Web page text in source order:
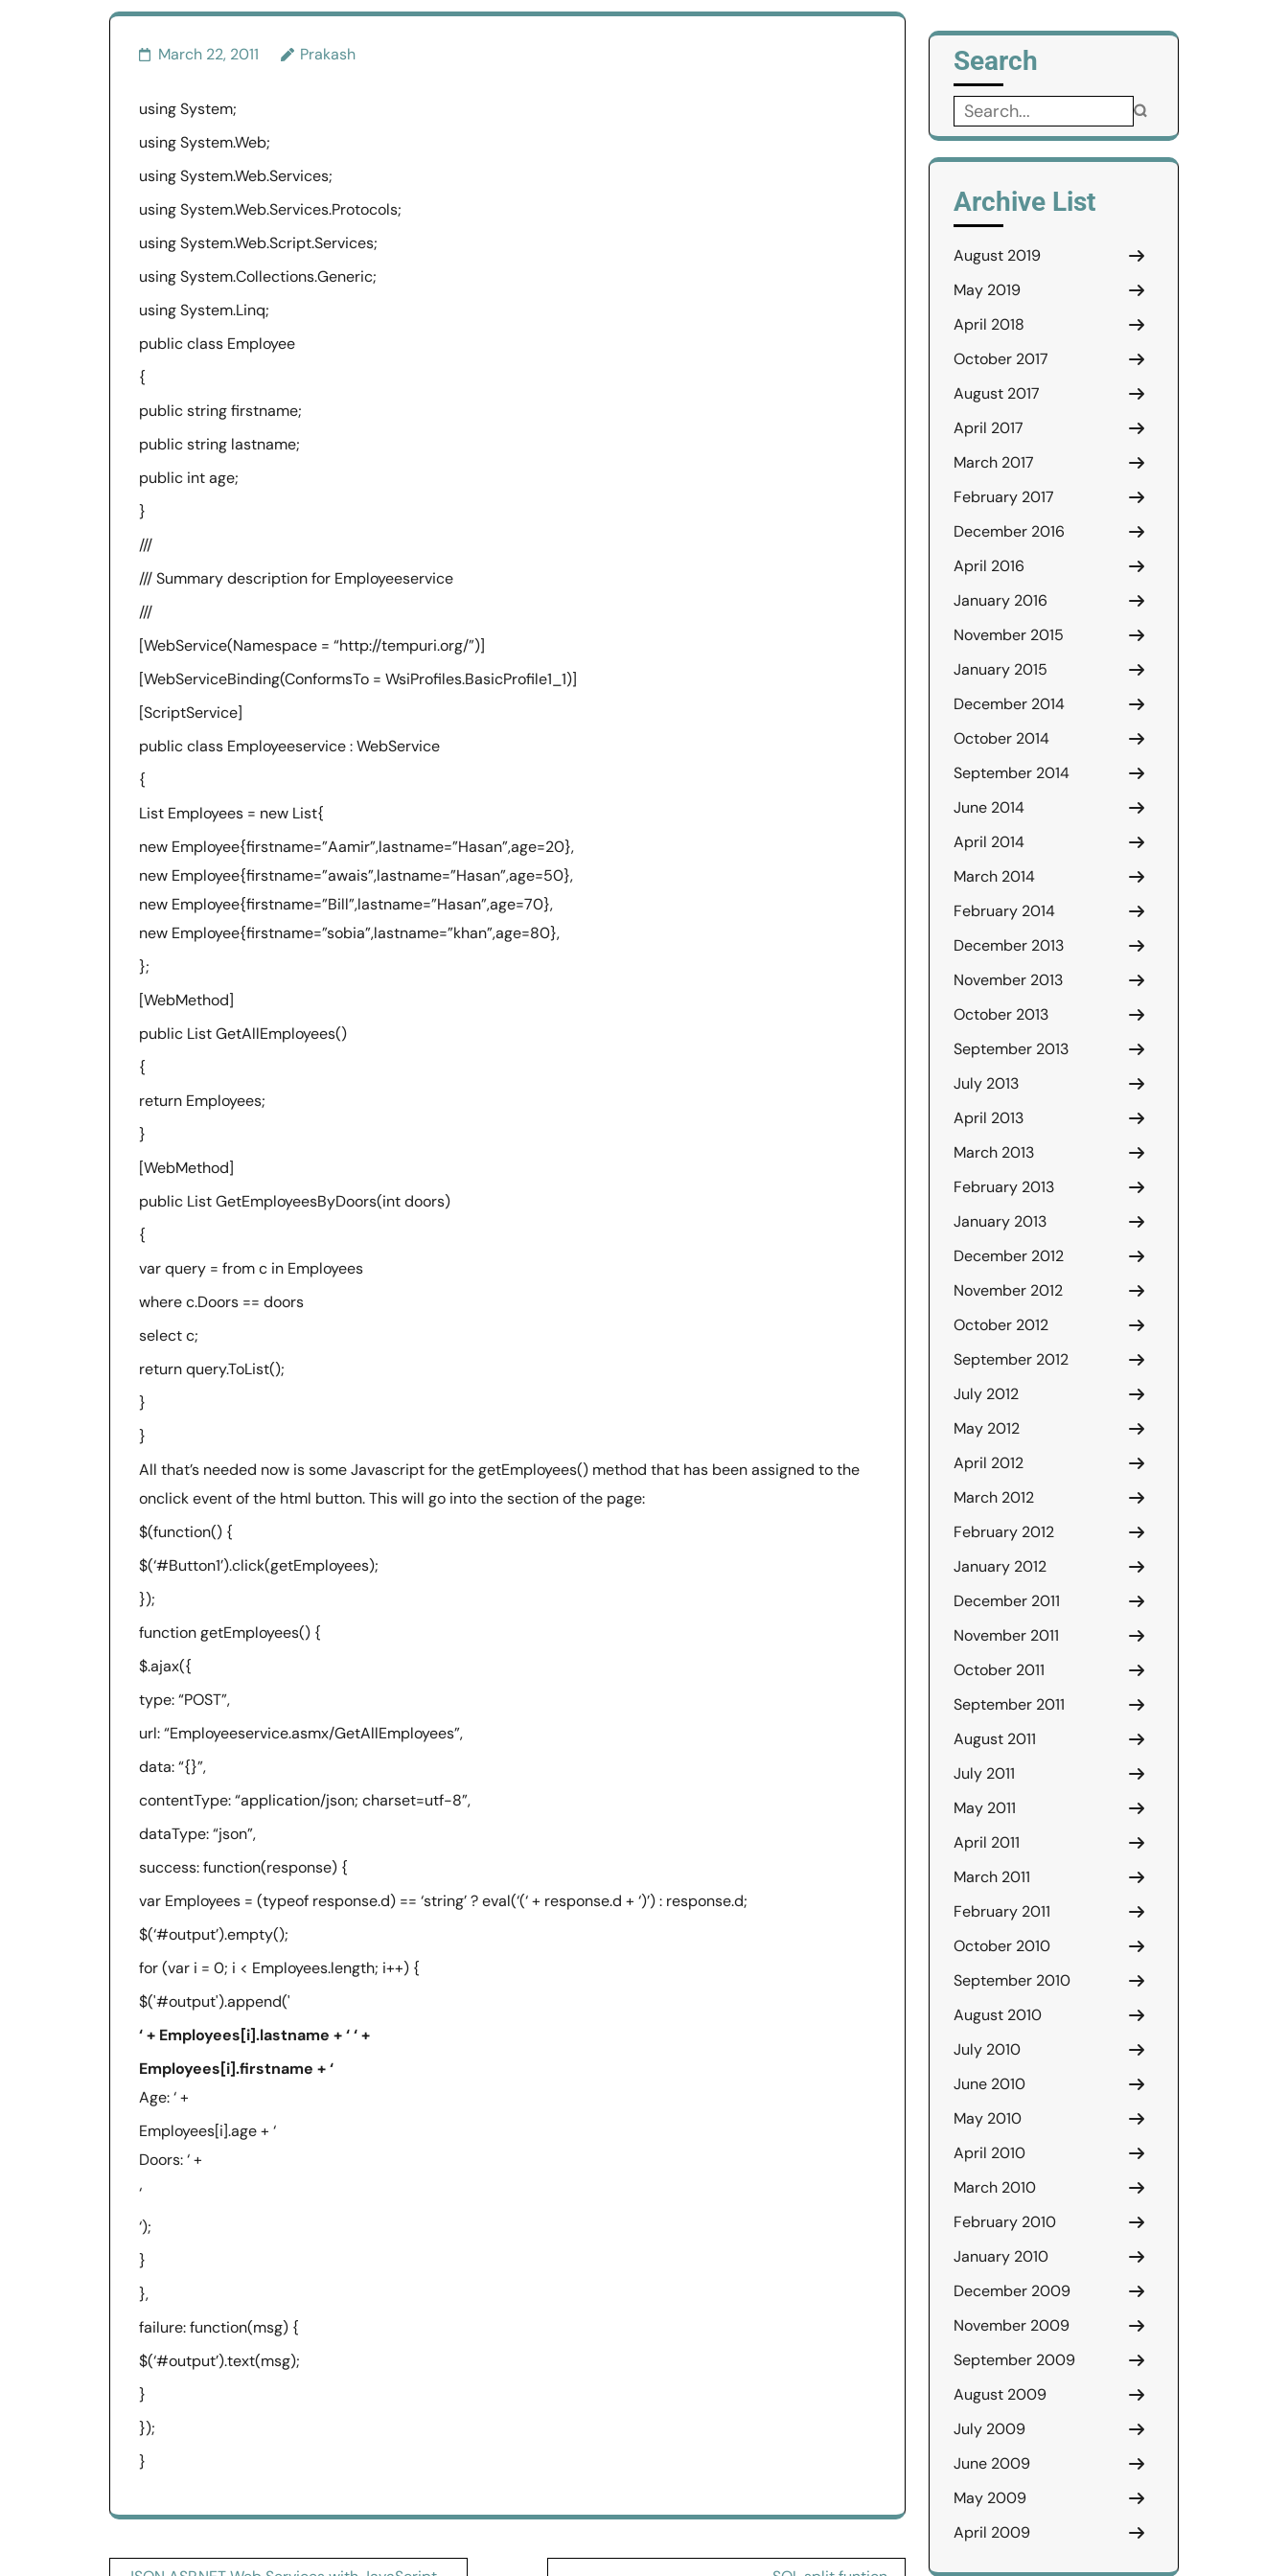
March 22, 2011 Prakash
using System;
using System.Web;
using System.Web.Services;
using System.Web.Services.Protocols;
using System.Web.Script.Services;
using System.Collections.Generic;
using System.Linq;
public class Employee
{
public string firstname;
public string lastname;
public int age;
}
///
/// Summary description for Employeeservice
///
[WebService(Namespace = “http://tempuri.org/”)]
[WebServiceBinding(ConformsTo = WsiProfiles.BasicProfile1_1)]
[ScriptService]
public class Employeeservice : WebService
{
List Employees = new List{
new Employee{firstname=”Aamir”,lastname=”Hasan”,age=20},
new Employee{firstname=”awais”,lastname=”Hasan”,age=50},
new Employee{firstname=”Bill”,lastname=”Hasan”,age=70},
new Employee{firstname=”sobia”,lastname=”khan”,age=80},
};
[WebMethod]
public List GetAllEmployees()
{
return Employees;
}
[WebMethod]
public List GetEmployeesByDoors(int doors)
{
var query = from c in Employees
where c.Doors == doors
select c;
return query.ToList();
}
}
All that’s needed now is some Javascript for the getEmployees() method that has been assigned to the
onclick event of the html button. This will go into the section of the page:
$(function() {
$(‘#Button1’).click(getEmployees);
});
function getEmployees() {
$.ajax({
type: “POST”,
url: “Employeeservice.asmx/GetAllEmployees”,
data: “{}”,
contentType: “application/json; charset=utf-8”,
dataType: “json”,
success: function(response) {
var Employees = (typeof response.d) == ‘string’ ? eval(‘(‘ + response.d + ‘)’) : response.d;
$(‘#output’).empty();
for (var i = 0; i < Employees.length; i++) {
$('#output').append('
‘ + Employees[i].lastname + ‘ ‘ +
Employees[i].firstname + ‘
Age: ‘ +
Employees[i].age + ‘
Doors: ‘ +
‘
‘);
}
},
failure: function(msg) {
$(‘#output’).text(msg);
}
});
}
Search
Search
for:
Archive List
August 2019
May 2019
April 2018
October 2017
August 2017
April 2017
March 2017
February 2017
December 2016
April 2016
January 2016
November 2015
January 2015
December 2014
October 2014
September 2014
June 2014
April 2014
March 2014
February 2014
December 2013
November 2013
October 2013
September 2013
July 2013
April 2013
March 2013
February 2013
January 2013
December 2012
November 2012
October 2012
September 2012
July 2012
May 2012
April 2012
March 2012
February 2012
January 2012
December 2011
November 2011
October 2011
September 2011
August 2011
July 2011
May 2011
April 2011
March 2011
February 2011
October 2010
September 2010
August 2010
July 2010
June 2010
May 2010
April 2010
March 2010
February 2010
January 2010
December 2009
November 2009
September 2009
August 2009
July 2009
June 2009
May 2009
April 2009